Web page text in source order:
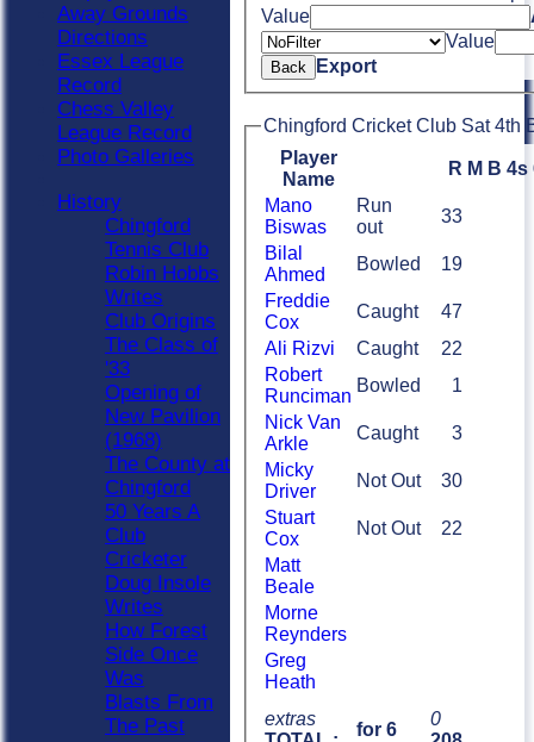
Value
Value
Back Export
Chingford Cricket Club Sat 4th
Player
Name
R M B 4s
extras
for 6
0
Mano
Biswas
Run
out
33
Bilal
Ahmed
Bowled
19
Freddie
Cox
Caught
47
Ali Rizvi
Caught
22
Robert
Runciman
Bowled
1
Nick Van
Arkle
Caught
3
Micky
Driver
Not Out
30
Stuart
Cox
Not Out
22
Matt
Beale
Morne
Reynders
Greg
Heath
Away Grounds
Directions
Essex League
Record
Chess Valley
League Record
Photo Galleries
History
Chingford
Tennis Club
Robin Hobbs
Writes
Club Origins
The Class of
'33
Opening of
New Pavilion
(1968)
The County at
Chingford
50 Years A
Club
Cricketer
Doug Insole
Writes
How Forest
Side Once
Was
Blasts From
The Past